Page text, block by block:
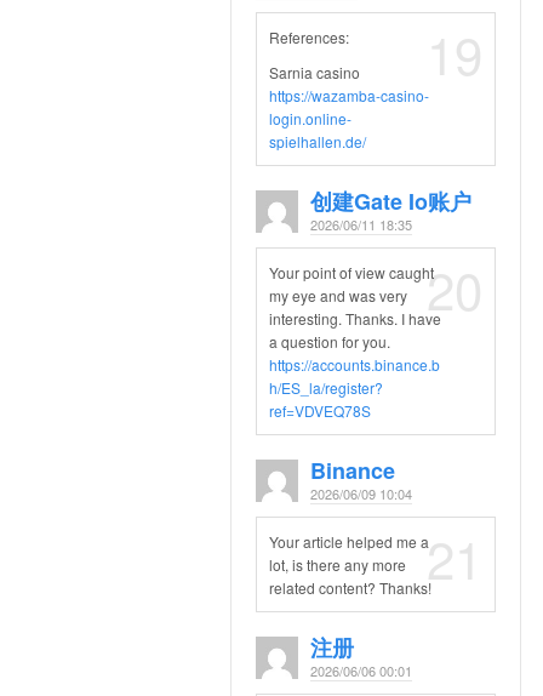
19
References:
Sarnia casino
https://wazamba-casino-
login.online-
spielhallen.de/
创建gate Io账户
2026/06/11 18:35
20
Your point of view caught
my eye and was very
interesting. Thanks. I have
a question for you.
https://accounts.binance.b
h/ES_la/register?
ref=VDVEQ78S
Binance
2026/06/09 10:04
21
Your article helped me a
lot, is there any more
related content? Thanks!
注册
2026/06/06 00:01